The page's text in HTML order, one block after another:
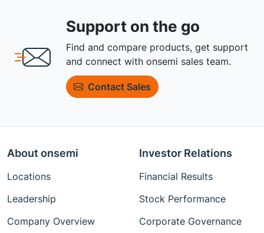
Support on the go
Find and compare products, get support
and connect with onsemi sales team.
Contact Sales
About onsemi
Locations
Leadership
Company Overview
Investor Relations
Financial Results
Stock Performance
Corporate Governance